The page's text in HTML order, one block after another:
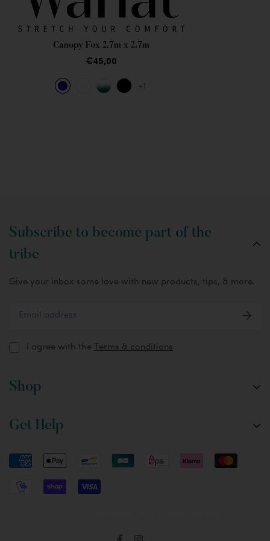
Canopy Fox 2.7m x 2.7m
€45,00
+1
Subscribe to become part of the
tribe
Give your inbox some love with new products, tips, & more.
I agree with the Terms & conditions
Shop
The Oryx
Accessories
Get Help
Setup & Tips
Care & Washing Instructions